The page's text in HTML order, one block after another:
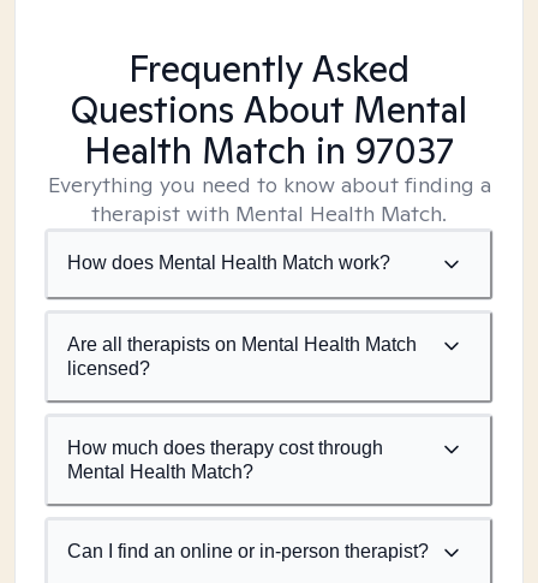
Frequently Asked
Questions About Mental
Health Match in 97037
Everything you need to know about finding a
therapist with Mental Health Match.
How does Mental Health Match work?
Are all therapists on Mental Health Match
licensed?
How much does therapy cost through
Mental Health Match?
Can I find an online or in-person therapist?